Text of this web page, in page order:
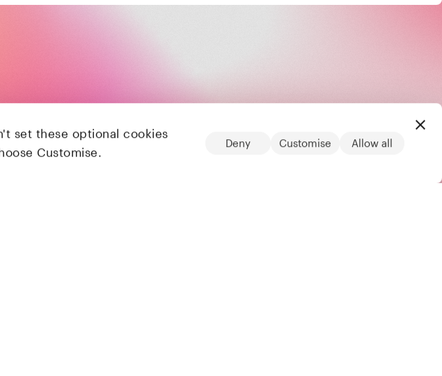
set these optional cookies
Customise.
Allow all
Customise
Deny